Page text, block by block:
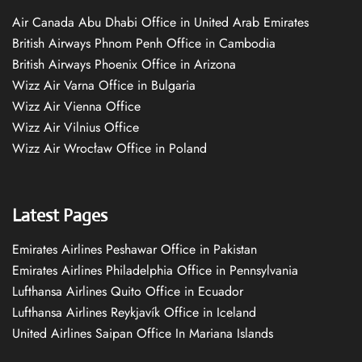
Air Canada Abu Dhabi Office in United Arab Emirates
British Airways Phnom Penh Office in Cambodia
British Airways Phoenix Office in Arizona
Wizz Air Varna Office in Bulgaria
Wizz Air Vienna Office
Wizz Air Vilnius Office
Wizz Air Wrocław Office in Poland
Latest Pages
Emirates Airlines Peshawar Office in Pakistan
Emirates Airlines Philadelphia Office in Pennsylvania
Lufthansa Airlines Quito Office in Ecuador
Lufthansa Airlines Reykjavík Office in Iceland
United Airlines Saipan Office In Mariana Islands